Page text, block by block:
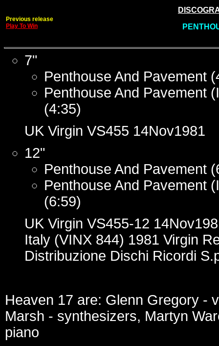
Previous release
Play To Win
7"
Penthouse And Pavement
Penthouse And Pavement
(4:35)
UK Virgin VS455 14Nov1981
12"
Penthouse And Pavement
Penthouse And Pavement
(6:59)
UK Virgin VS455-12
Italy (VINX 844) 1981 Virgin
Distribuzione Dischi Ricordi
Heaven 17 are: Glenn Gregory -
Marsh - synthesizers, Martyn
piano